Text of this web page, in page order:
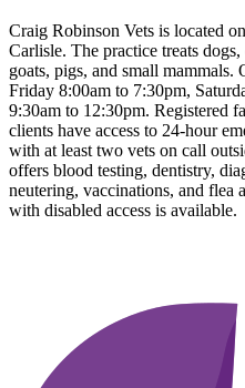
Craig Robinson Vets is located
Carlisle. The practice treats
goats, pigs, and small
Friday 8:00am to 7:30pm,
9:30am to 12:30pm. Registered
clients have access to 24-hour
with at least two vets on call
offers blood testing, dentistry,
neutering, vaccinations, and flea
with disabled access is available.